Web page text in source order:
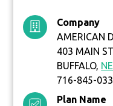
Company
AMERICAN
403 MAIN
BUFFALO,
716-845-
Plan Name